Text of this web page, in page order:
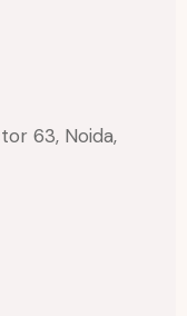
63, Noida,